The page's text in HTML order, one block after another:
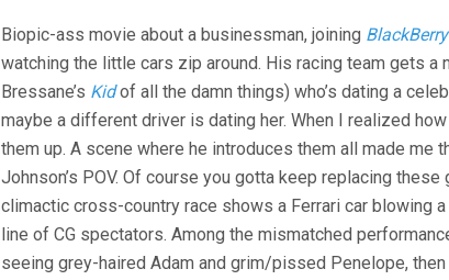
Biopic-ass movie about a businessman, joining BlackBerry
watching the little cars zip around. His racing team gets a
Bressane’s Kidof all the damn things) who’s dating a
maybe a different driver is dating her. When I realized
them up. A scene where he introduces them all made me
Johnson’s POV. Of course you gotta keep replacing
climactic cross-country race shows a Ferrari car blowing
line of CG spectators. Among the mismatched
seeing grey-haired Adam and grim/pissed Penelope,